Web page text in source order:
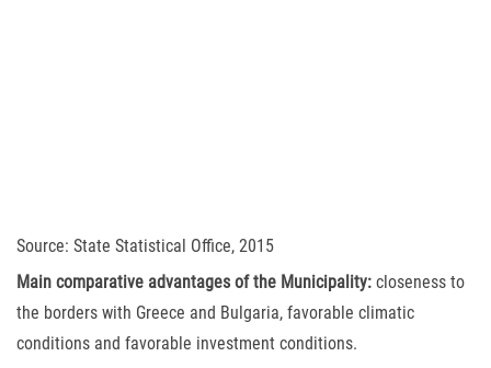
Source: State Statistical Office, 2015
Main comparative advantages of the Municipality: closeness to
the borders with Greece and Bulgaria, favorable climatic
conditions and favorable investment conditions.